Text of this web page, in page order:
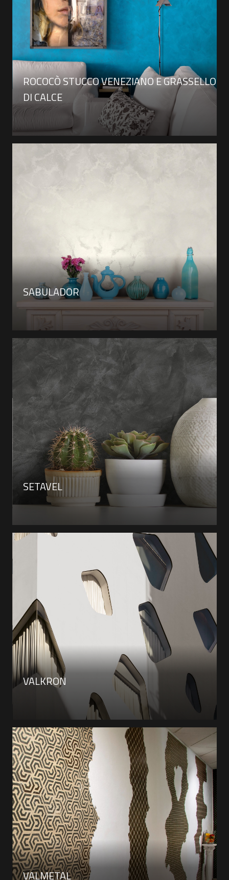
ROCOCÒ STUCCO VENEZIANO E GRASSELLO
DI CALCE
SABULADOR
SETAVEL
VALKRON
VALMETAL